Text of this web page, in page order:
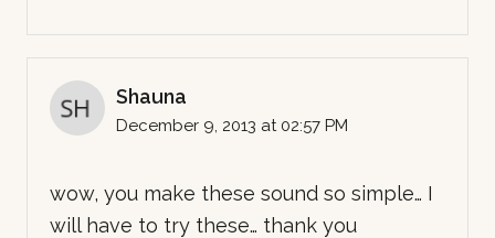
Shauna
December 9, 2013 at 02:57 PM
wow, you make these sound so simple… I
will have to try these… thank you